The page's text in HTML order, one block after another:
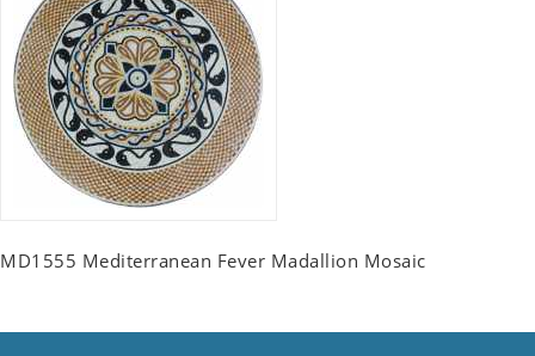
MD1555 Mediterranean Fever Madallion Mosaic